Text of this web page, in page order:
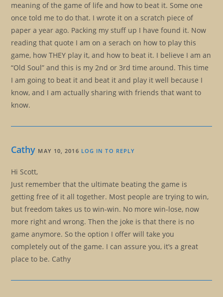
meaning of the game of life and how to beat it. Some one
once told me to do that. I wrote it on a scratch piece of
paper a year ago. Packing my stuff up I have found it. Now
reading that quote I am on a serach on how to play this
game, how THEY play it, and how to beat it. I believe I am an
“Old Soul” and this is my 2nd or 3rd time around. This time
I am going to beat it and beat it and play it well because I
know, and I am actually sharing with friends that want to
know.
Cathy MAY 10, 2016 LOG IN TO REPLY
Hi Scott,
Just remember that the ultimate beating the game is
getting free of it all together. Most people are trying to win,
but freedom takes us to win-win. No more win-lose, now
more right and wrong. Then the joke is that there is no
game anymore. So the option I offer will take you
completely out of the game. I can assure you, it’s a great
place to be. Cathy